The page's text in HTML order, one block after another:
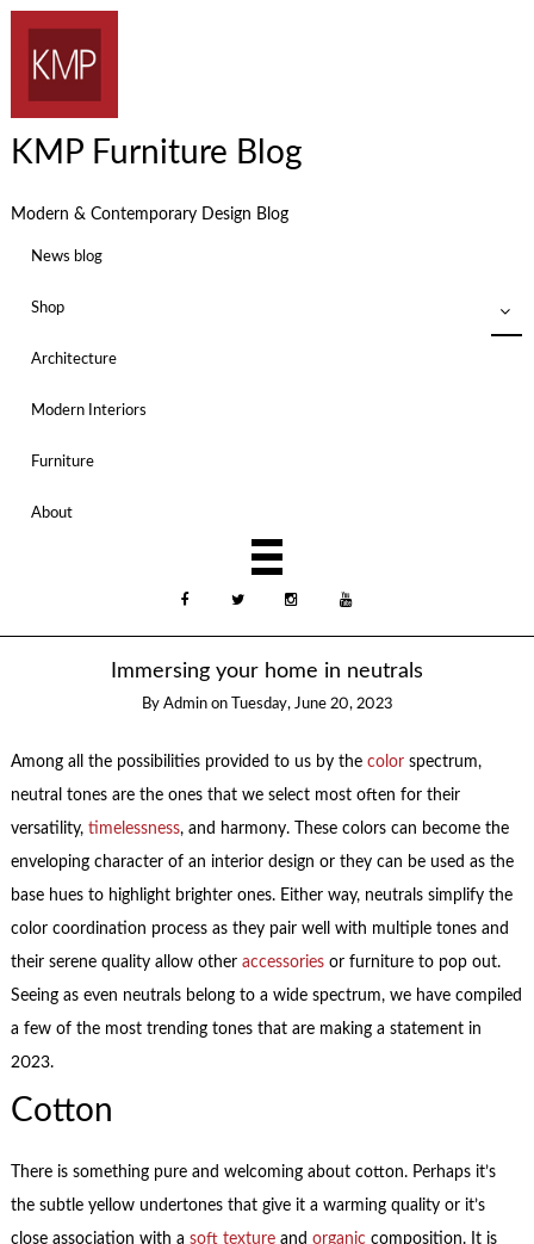
KMP Furniture Blog
Modern & Contemporary Design Blog
News blog
Shop
Architecture
Modern Interiors
Furniture
About
Immersing your home in neutrals
By Admin on Tuesday, June 20, 2023
Among all the possibilities provided to us by the color spectrum,
neutral tones are the ones that we select most often for their
versatility, timelessness, and harmony. These colors can become the
enveloping character of an interior design or they can be used as the
base hues to highlight brighter ones. Either way, neutrals simplify the
color coordination process as they pair well with multiple tones and
their serene quality allow other accessoriesor furniture to pop out.
Seeing as even neutrals belong to a wide spectrum, we have compiled
a few of the most trending tones that are making a statement in
2023.
Cotton
There is something pure and welcoming about cotton. Perhaps it’s
the subtle yellow undertones that give it a warming quality or it’s
close association with a soft textureand organiccomposition. It is